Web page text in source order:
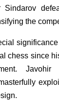
Sindarov
the
chess since